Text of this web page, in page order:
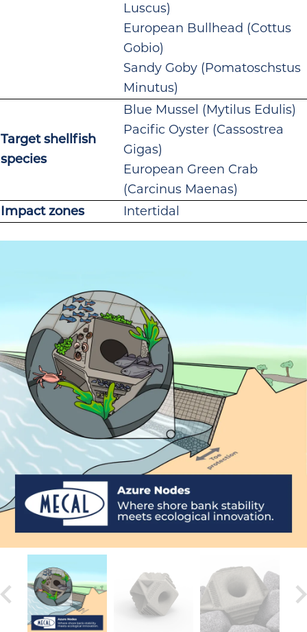
Luscus)
European Bullhead (Cottus
Gobio)
Sandy Goby (Pomatoschstus
Minutus)
Target shellfish
species
Blue Mussel (Mytilus Edulis)
Pacific Oyster (Cassostrea
Gigas)
European Green Crab
(Carcinus Maenas)
Impact zones
Intertidal